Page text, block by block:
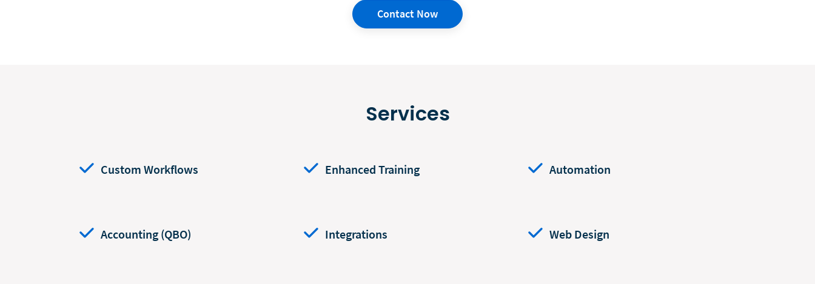
Contact Now
Services
Custom Workflows Enhanced Training Automation
Accounting (QBO) Integrations Web Design